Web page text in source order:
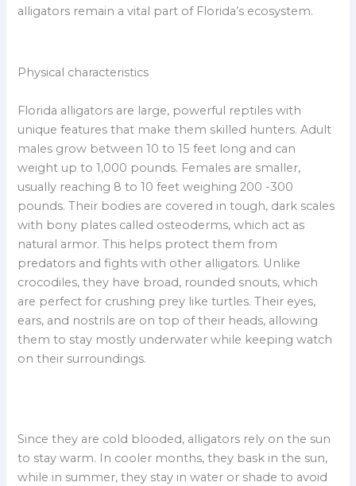
alligators remain a vital part of Florida’s ecosystem.
Physical characteristics
Florida alligators are large, powerful reptiles with
unique features that make them skilled hunters. Adult
males grow between 10 to 15 feet long and can
weight up to 1,000 pounds. Females are smaller,
usually reaching 8 to 10 feet weighing 200 -300
pounds. Their bodies are covered in tough, dark scales
with bony plates called osteoderms, which act as
natural armor. This helps protect them from
predators and fights with other alligators. Unlike
crocodiles, they have broad, rounded snouts, which
are perfect for crushing prey like turtles. Their eyes,
ears, and nostrils are on top of their heads, allowing
them to stay mostly underwater while keeping watch
on their surroundings.
Since they are cold blooded, alligators rely on the sun
to stay warm. In cooler months, they bask in the sun,
while in summer, they stay in water or shade to avoid